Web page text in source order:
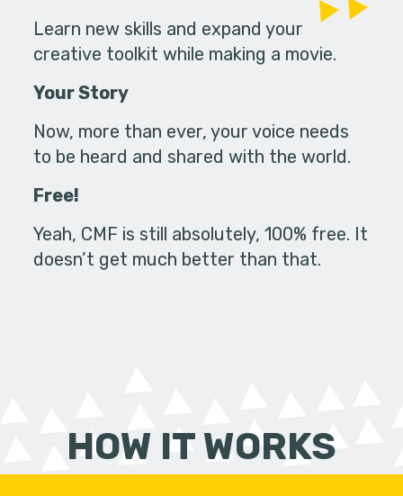
Learn new skills and expand your
creative toolkit while making a movie.
Your Story
Now, more than ever, your voice needs
to be heard and shared with the world.
Free!
Yeah, CMF is still absolutely, 100% free. It
doesn’t get much better than that.
HOW IT WORKS